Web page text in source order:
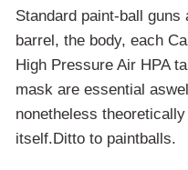
Standard paint-ball
barrel, the body, each
High Pressure Air HPA
mask are essential
nonetheless
itself.Ditto to paintballs.